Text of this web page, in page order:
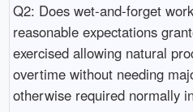
Q2: Does wet-and-forget
reasonable expectations
exercised allowing natural
overtime without needing
otherwise required normally